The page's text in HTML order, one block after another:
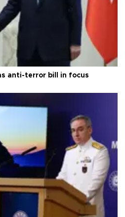
anti-terror bill in focus